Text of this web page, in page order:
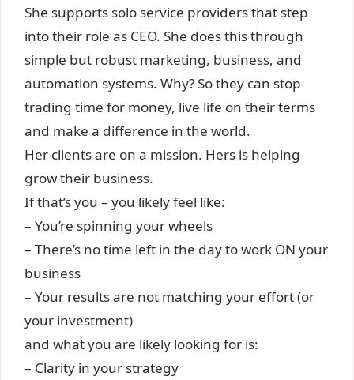
She supports solo service providers that step
into their role as CEO. She does this through
simple but robust marketing, business, and
automation systems. Why? So they can stop
trading time for money, live life on their terms
and make a difference in the world.
Her clients are on a mission. Hers is helping
grow their business.
If that’s you – you likely feel like:
– You’re spinning your wheels
– There’s no time left in the day to work ON your
business
– Your results are not matching your effort (or
your investment)
and what you are likely looking for is:
– Clarity in your strategy